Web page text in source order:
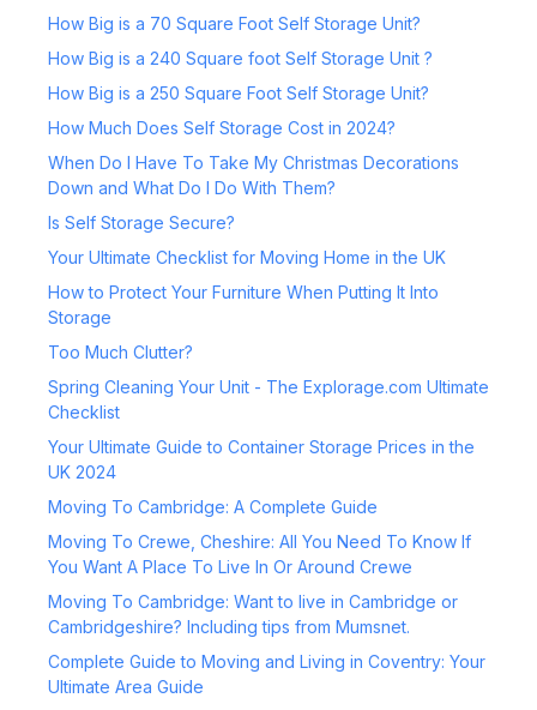
How Big is a 70 Square Foot Self Storage Unit?
How Big is a 240 Square foot Self Storage Unit ?
How Big is a 250 Square Foot Self Storage Unit?
How Much Does Self Storage Cost in 2024?
When Do I Have To Take My Christmas Decorations
Down and What Do I Do With Them?
Is Self Storage Secure?
Your Ultimate Checklist for Moving Home in the UK
How to Protect Your Furniture When Putting It Into
Storage
Too Much Clutter?
Spring Cleaning Your Unit - The Explorage.com Ultimate
Checklist
Your Ultimate Guide to Container Storage Prices in the
UK 2024
Moving To Cambridge: A Complete Guide
Moving To Crewe, Cheshire: All You Need To Know If
You Want A Place To Live In Or Around Crewe
Moving To Cambridge: Want to live in Cambridge or
Cambridgeshire? Including tips from Mumsnet.
Complete Guide to Moving and Living in Coventry: Your
Ultimate Area Guide